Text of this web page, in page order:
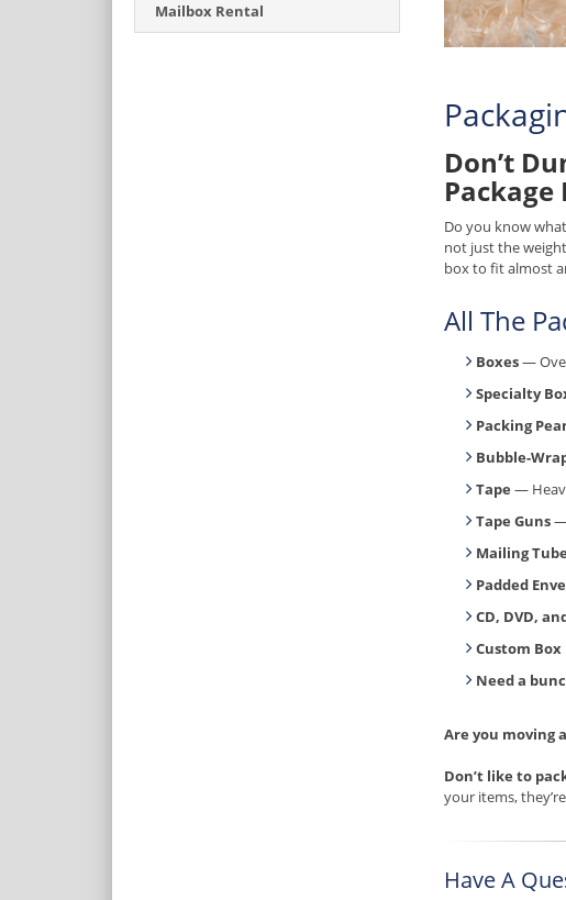
Mailbox Rental
Don’t
Package
Do you know what
not just the
box to fit almost
All The
Boxes—
Specialty
Packing
Bubble-
Tape —
Tape Guns—
Mailing
Padded
CD, DVD,
Custom
Need a
Are you moving
Don’t like to
your items, they’re
Have A